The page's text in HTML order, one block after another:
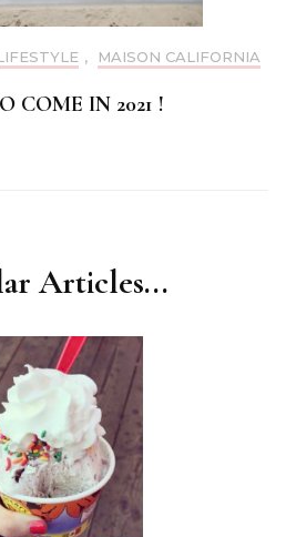
, MAISON CALIFORNIA
COME IN 2021 !
Articles...